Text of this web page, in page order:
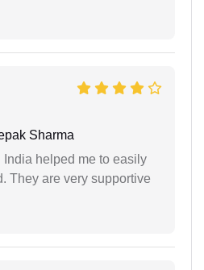
Sharma
helped me to easily
They are very supportive